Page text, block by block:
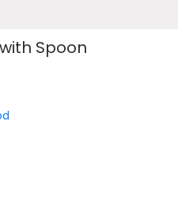
Spoon